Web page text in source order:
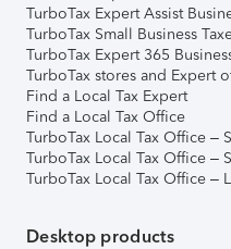
TurboTax Expert Assist
TurboTax Small Business
TurboTax Expert 365
TurboTax stores and Expert
Find a Local Tax Expert
Find a Local Tax Office
TurboTax Local Tax Office –
TurboTax Local Tax Office –
TurboTax Local Tax Office –
Desktop products